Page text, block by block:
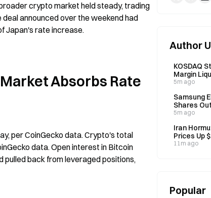
crypto market held steady, trading
announced over the weekend had
Japan's rate increase.
Absorbs Rate
per CoinGecko data. Crypto's total
data. Open interest in Bitcoin
pulled back from leveraged positions,
Author
KOSDAQ
Margin
Funds
5m ago
Samsung
Shares
Stock
5m ago
Iran
Prices Up
6th
11m ago
Popular